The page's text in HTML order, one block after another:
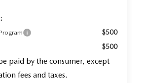
$500
$500
paid by the consumer, except
fees and taxes.